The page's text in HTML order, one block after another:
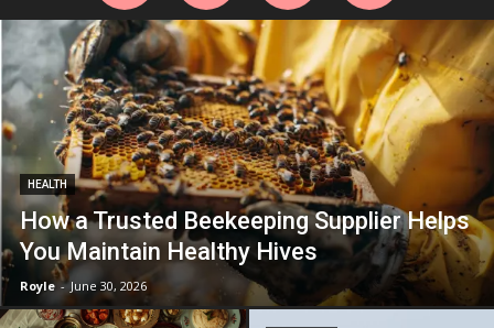
HEALTH
How a Trusted Beekeeping Supplier Helps
You Maintain Healthy Hives
Royle - June 30, 2026